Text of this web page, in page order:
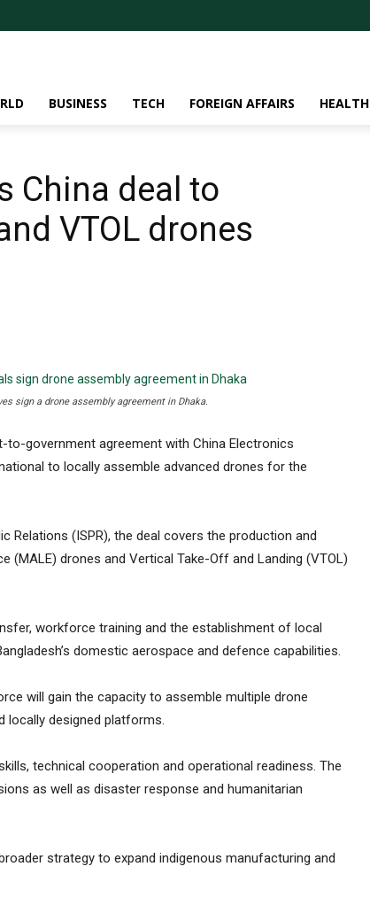
BUSINESS TECH FOREIGN AFFAIRS HEALTH
China deal to
VTOL drones
sign a drone assembly agreement in Dhaka.
to-government agreement with China Electronics
to locally assemble advanced drones for the
Relations (ISPR), the deal covers the production and
(MALE) drones and Vertical Take-Off and Landing (VTOL)
workforce training and the establishment of local
domestic aerospace and defence capabilities.
will gain the capacity to assemble multiple drone
locally designed platforms.
technical cooperation and operational readiness. The
as well as disaster response and humanitarian
strategy to expand indigenous manufacturing and